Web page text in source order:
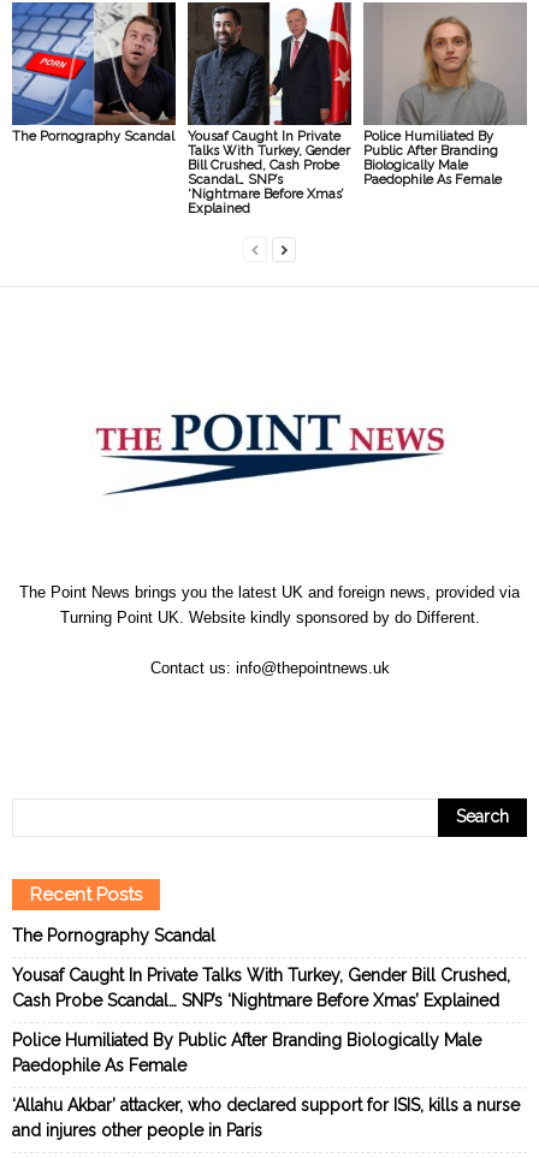
The Pornography Scandal
Yousaf Caught In Private
Talks With Turkey, Gender
Bill Crushed, Cash Probe
Scandal… SNP’s
‘Nightmare Before Xmas’
Explained
Police Humiliated By
Public After Branding
Biologically Male
Paedophile As Female
The Point News brings you the latest UK and foreign news, provided via
Turning Point UK. Website kindly sponsored by do Different.
Contact us: info@thepointnews.uk
Recent Posts
The Pornography Scandal
Yousaf Caught In Private Talks With Turkey, Gender Bill Crushed,
Cash Probe Scandal… SNP’s ‘Nightmare Before Xmas’ Explained
Police Humiliated By Public After Branding Biologically Male
Paedophile As Female
‘Allahu Akbar’ attacker, who declared support for ISIS, kills a nurse
and injures other people in Paris